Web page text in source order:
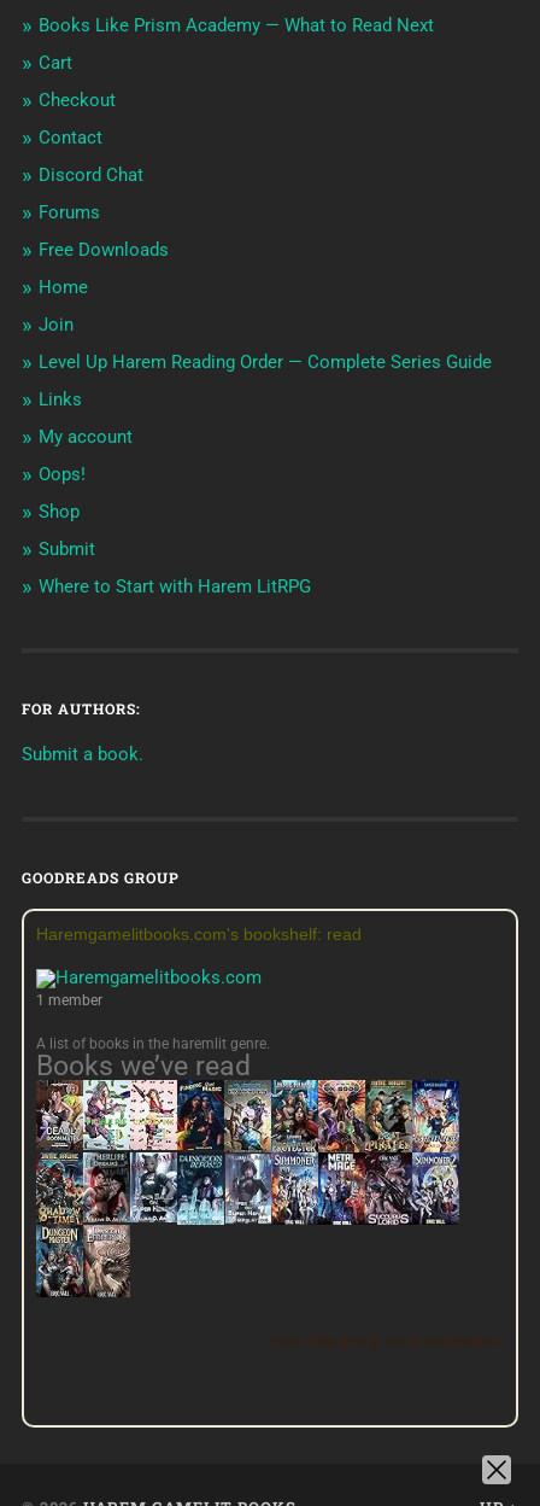
Books Like Prism Academy — What to Read Next
Cart
Checkout
Contact
Discord Chat
Forums
Free Downloads
Home
Join
Level Up Harem Reading Order — Complete Series Guide
Links
My account
Oops!
Shop
Submit
Where to Start with Harem LitRPG
FOR AUTHORS:
Submit a book.
GOODREADS GROUP
Haremgamelitbooks.com's bookshelf: read
1 member
A list of books in the haremlit genre.
Books we’ve read